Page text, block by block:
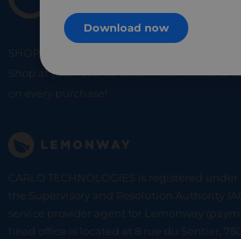
SHOP
Shop at your favorite local merchants and
on every purchase!
CARLO TECHNOLOGIES is registered
the Supervisory and Resolution Authority
service provider agent for Lemonway
head office is located at 8 rue du Sentier,
Download now